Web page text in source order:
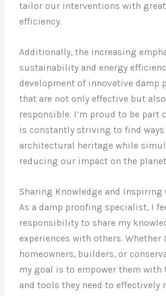
tailor our interventions with
efficiency.
Additionally, the increasing
sustainability and energy
development of innovative damp
that are not only effective but
responsible. I’m proud to be part
is constantly striving to find
architectural heritage while
reducing our impact on the
Sharing Knowledge and Inspiring
As a damp proofing specialist, I
responsibility to share my
experiences with others. Whether
homeowners, builders, or
my goal is to empower them with
and tools they need to effectively